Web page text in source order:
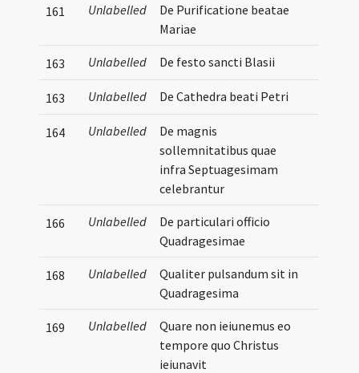
161 Unlabelled
De Purificatione beatae
Mariae
163 Unlabelled De festo sancti Blasii
163 Unlabelled De Cathedra beati Petri
164 Unlabelled
De magnis
sollemnitatibus quae
infra Septuagesimam
celebrantur
166 Unlabelled
De particulari officio
Quadragesimae
168 Unlabelled
Qualiter pulsandum sit in
Quadragesima
169 Unlabelled
Quare non ieiunemus eo
tempore quo Christus
ieiunavit